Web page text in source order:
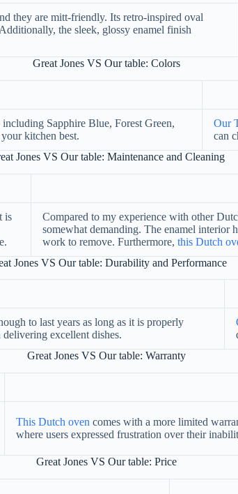
they are mitt-friendly. Its retro-inspired oval
the sleek, glossy enamel finish
Great Jones VS Our table: Colors
Sapphire Blue, Forest Green,
kitchen best.
Our
can
Jones VS Our table: Maintenance and Cleaning
is
Compared to my experience with other
somewhat demanding. The enamel interior
work to remove. Furthermore, this Dutch
Jones VS Our table: Durability and Performance
to last years as long as it is properly
excellent dishes.
Great Jones VS Our table: Warranty
This Dutch oven comes with a more limited
where users expressed frustration over their
Great Jones VS Our table: Price